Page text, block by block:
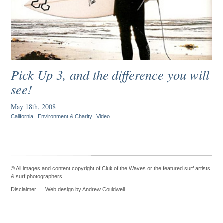
Pick Up 3, and the difference you will
see!
May 18th, 2008
California Environment & Charity.Video
© All images and content copyright of Club of the Waves or the featuredsurf artists
&surf photographers
Disclaimer Web design by Andrew Couldwell